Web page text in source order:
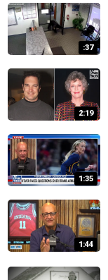
:37
2:19
1:35
1:44